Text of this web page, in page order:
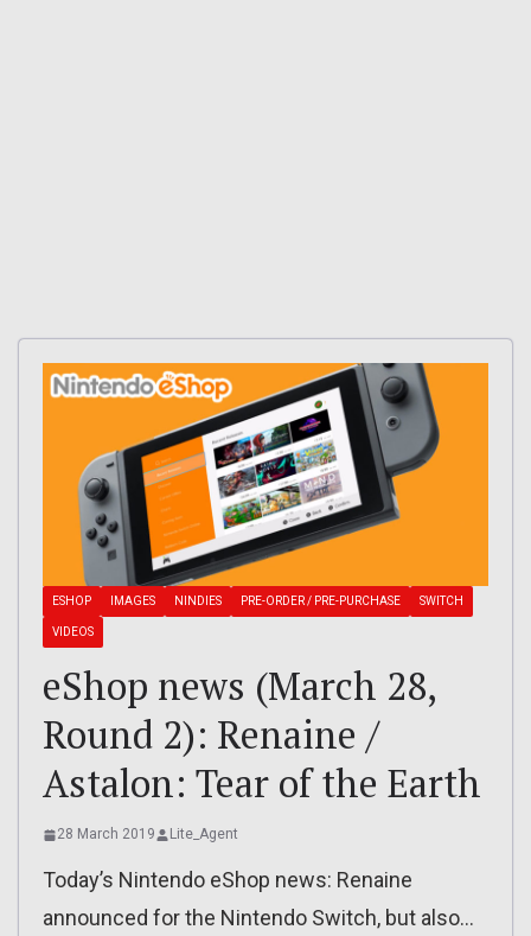
ESHOP IMAGES NINDIES PRE-ORDER / PRE-PURCHASE SWITCH
VIDEOS
eShop news (March 28,
Round 2): Renaine /
Astalon: Tear of the Earth
28 March 2019 Lite_Agent
Today’s Nintendo eShop news: Renaine
announced for the Nintendo Switch, but also…